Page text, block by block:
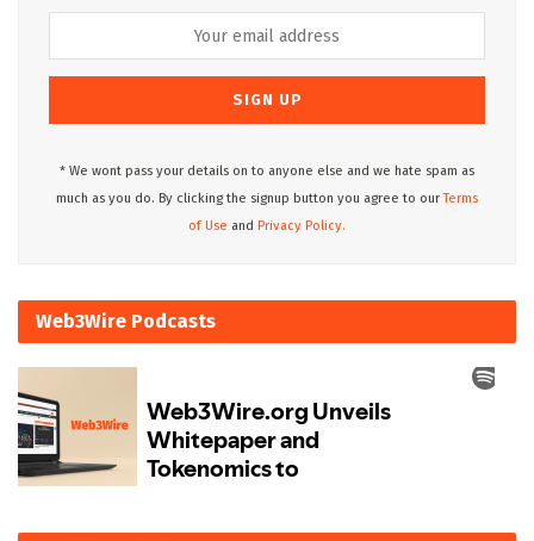
* We wont pass your details on to anyone else and we hate spam as
much as you do. By clicking the signup button you agree to ourTerms
of Use and Privacy Policy.
Web3Wire Podcasts